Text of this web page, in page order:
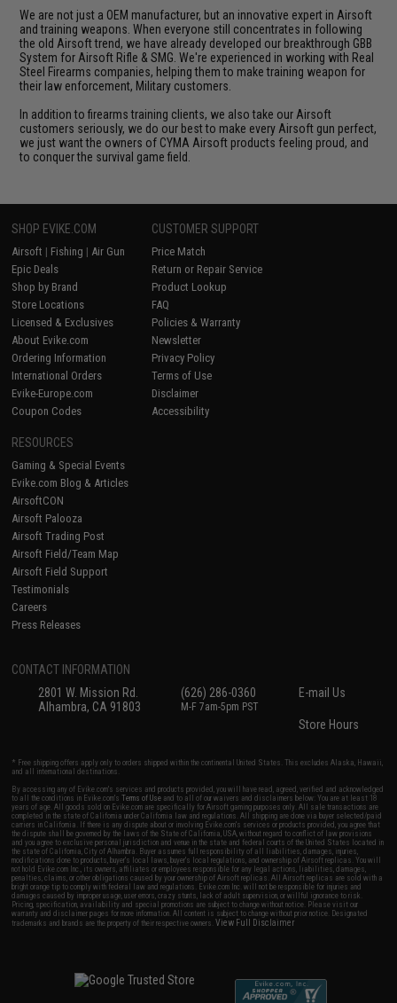
We are not just a OEM manufacturer, but an innovative expert in Airsoft
and training weapons. When everyone still concentrates in following
the old Airsoft trend, we have already developed our breakthrough GBB
System for Airsoft Rifle & SMG. We're experienced in working with Real
Steel Firearms companies, helping them to make training weapon for
their law enforcement, Military customers.
In addition to firearms training clients, we also take our Airsoft
customers seriously, we do our best to make every Airsoft gun perfect,
we just want the owners of CYMA Airsoft products feeling proud, and
to conquer the survival game field.
SHOP EVIKE.COM
Airsoft | Fishing | Air Gun
Epic Deals
Shop by Brand
Store Locations
Licensed & Exclusives
About Evike.com
Ordering Information
International Orders
Evike-Europe.com
Coupon Codes
CUSTOMER SUPPORT
Price Match
Return or Repair Service
Product Lookup
FAQ
Policies & Warranty
Newsletter
Privacy Policy
Terms of Use
Disclaimer
Accessibility
RESOURCES
Gaming & Special Events
Evike.com Blog & Articles
AirsoftCON
Airsoft Palooza
Airsoft Trading Post
Airsoft Field/Team Map
Airsoft Field Support
Testimonials
Careers
Press Releases
CONTACT INFORMATION
2801 W. Mission Rd.
Alhambra, CA 91803
(626) 286-0360
M-F 7am-5pm PST
E-mail Us
Store Hours
* Free shipping offers apply only to orders shipped within the continental United States. This excludes Alaska, Hawaii,
and all international destinations.
By accessing any of Evike.com's services and products provided, you will have read, agreed, verified and acknowledged
to all the conditions in Evike.com'sTerms of Use and to all of our waivers and disclaimers below: You are at least 18
years of age. All goods sold on Evike.com are specifically for Airsoft gaming purposes only. All sale transactions are
completed in the state of California under California law and regulations. All shipping are done via buyer selected/paid
carriers in California. If there is any dispute about or involving Evike.com's services or products provided, you agree that
the dispute shall be governed by the laws of the State of California, USA, without regard to conflict of law provisions
and you agree to exclusive personal jurisdiction and venue in the state and federal courts of the United States located in
the state of California, City of Alhambra. Buyer assumes full responsibility of all liabilities, damages, injuries,
modifications done to products, buyer's local laws, buyer's local regulations, and ownership of Airsoft replicas. You will
not hold Evike.com Inc., its owners, affiliates or employees responsible for any legal actions, liabilities, damages,
penalties, claims, or other obligations caused by your ownership of Airsoft replicas. All Airsoft replicas are sold with a
bright orange tip to comply with federal law and regulations. Evike.com Inc. will not be responsible for injuries and
damages caused by improper usage, user errors, crazy stunts, lack of adult supervision, or willful ignorance to risk.
Pricing, specification, availability and special promotions are subject to change without notice. Please visit our
warranty and disclaimer pages for more information. All content is subject to change without prior notice. Designated
trademarks and brands are the property of their respective owners.View Full Disclaimer